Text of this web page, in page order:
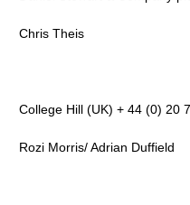
Chris Theis
College Hill (UK) + 44 (0) 20
Rozi Morris/ Adrian Duffield